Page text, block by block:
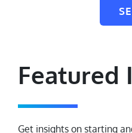
Featured
Get insights on starting